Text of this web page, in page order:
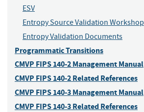
ESV
Entropy Source Validation Workshop
Entropy Validation Documents
Programmatic Transitions
CMVP FIPS 140-2 Management Manual
CMVP FIPS 140-2 Related References
CMVP FIPS 140-3 Management Manual
CMVP FIPS 140-3 Related References